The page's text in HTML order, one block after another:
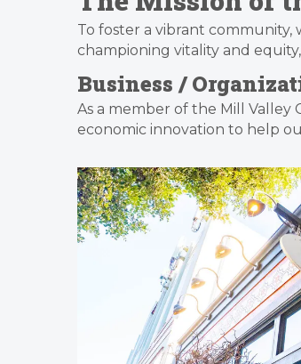
To foster a vibrant
championing vitality and
Business /
As a member of the Mill
economic innovation to help